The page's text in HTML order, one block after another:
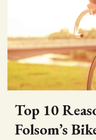
Top 10
Folsom’s